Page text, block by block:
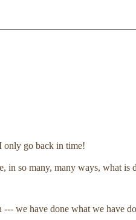
only go back in time!
so many, many ways, what is
we have done what we have